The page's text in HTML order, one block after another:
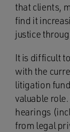
that clients,
find it
justice
It is difficult
with the
litigation
valuable
hearings
from legal